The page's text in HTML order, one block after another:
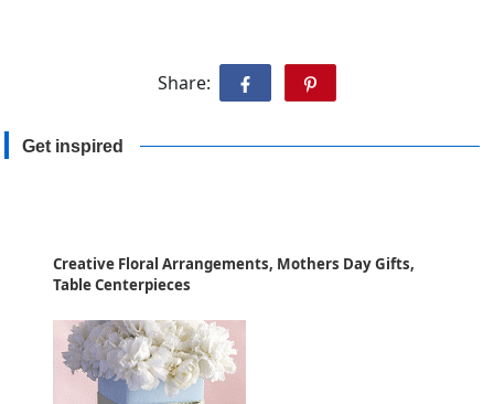
Share:
Get inspired
Creative Floral Arrangements, Mothers Day Gifts,
Table Centerpieces